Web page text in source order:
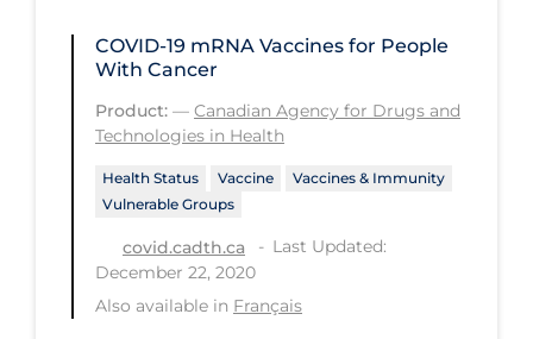
Health Status
Healthcare Re-opening
Hobby
Hospital Care
COVID-19 mRNA Vaccines for People
With Cancer
Product: — Canadian Agency for Drugs and
Technologies in Health
Health Status Vaccine
Vaccines & Immunity
Vulnerable Groups
covid.cadth.ca
Last Updated:
December 22, 2020
Also available in Français